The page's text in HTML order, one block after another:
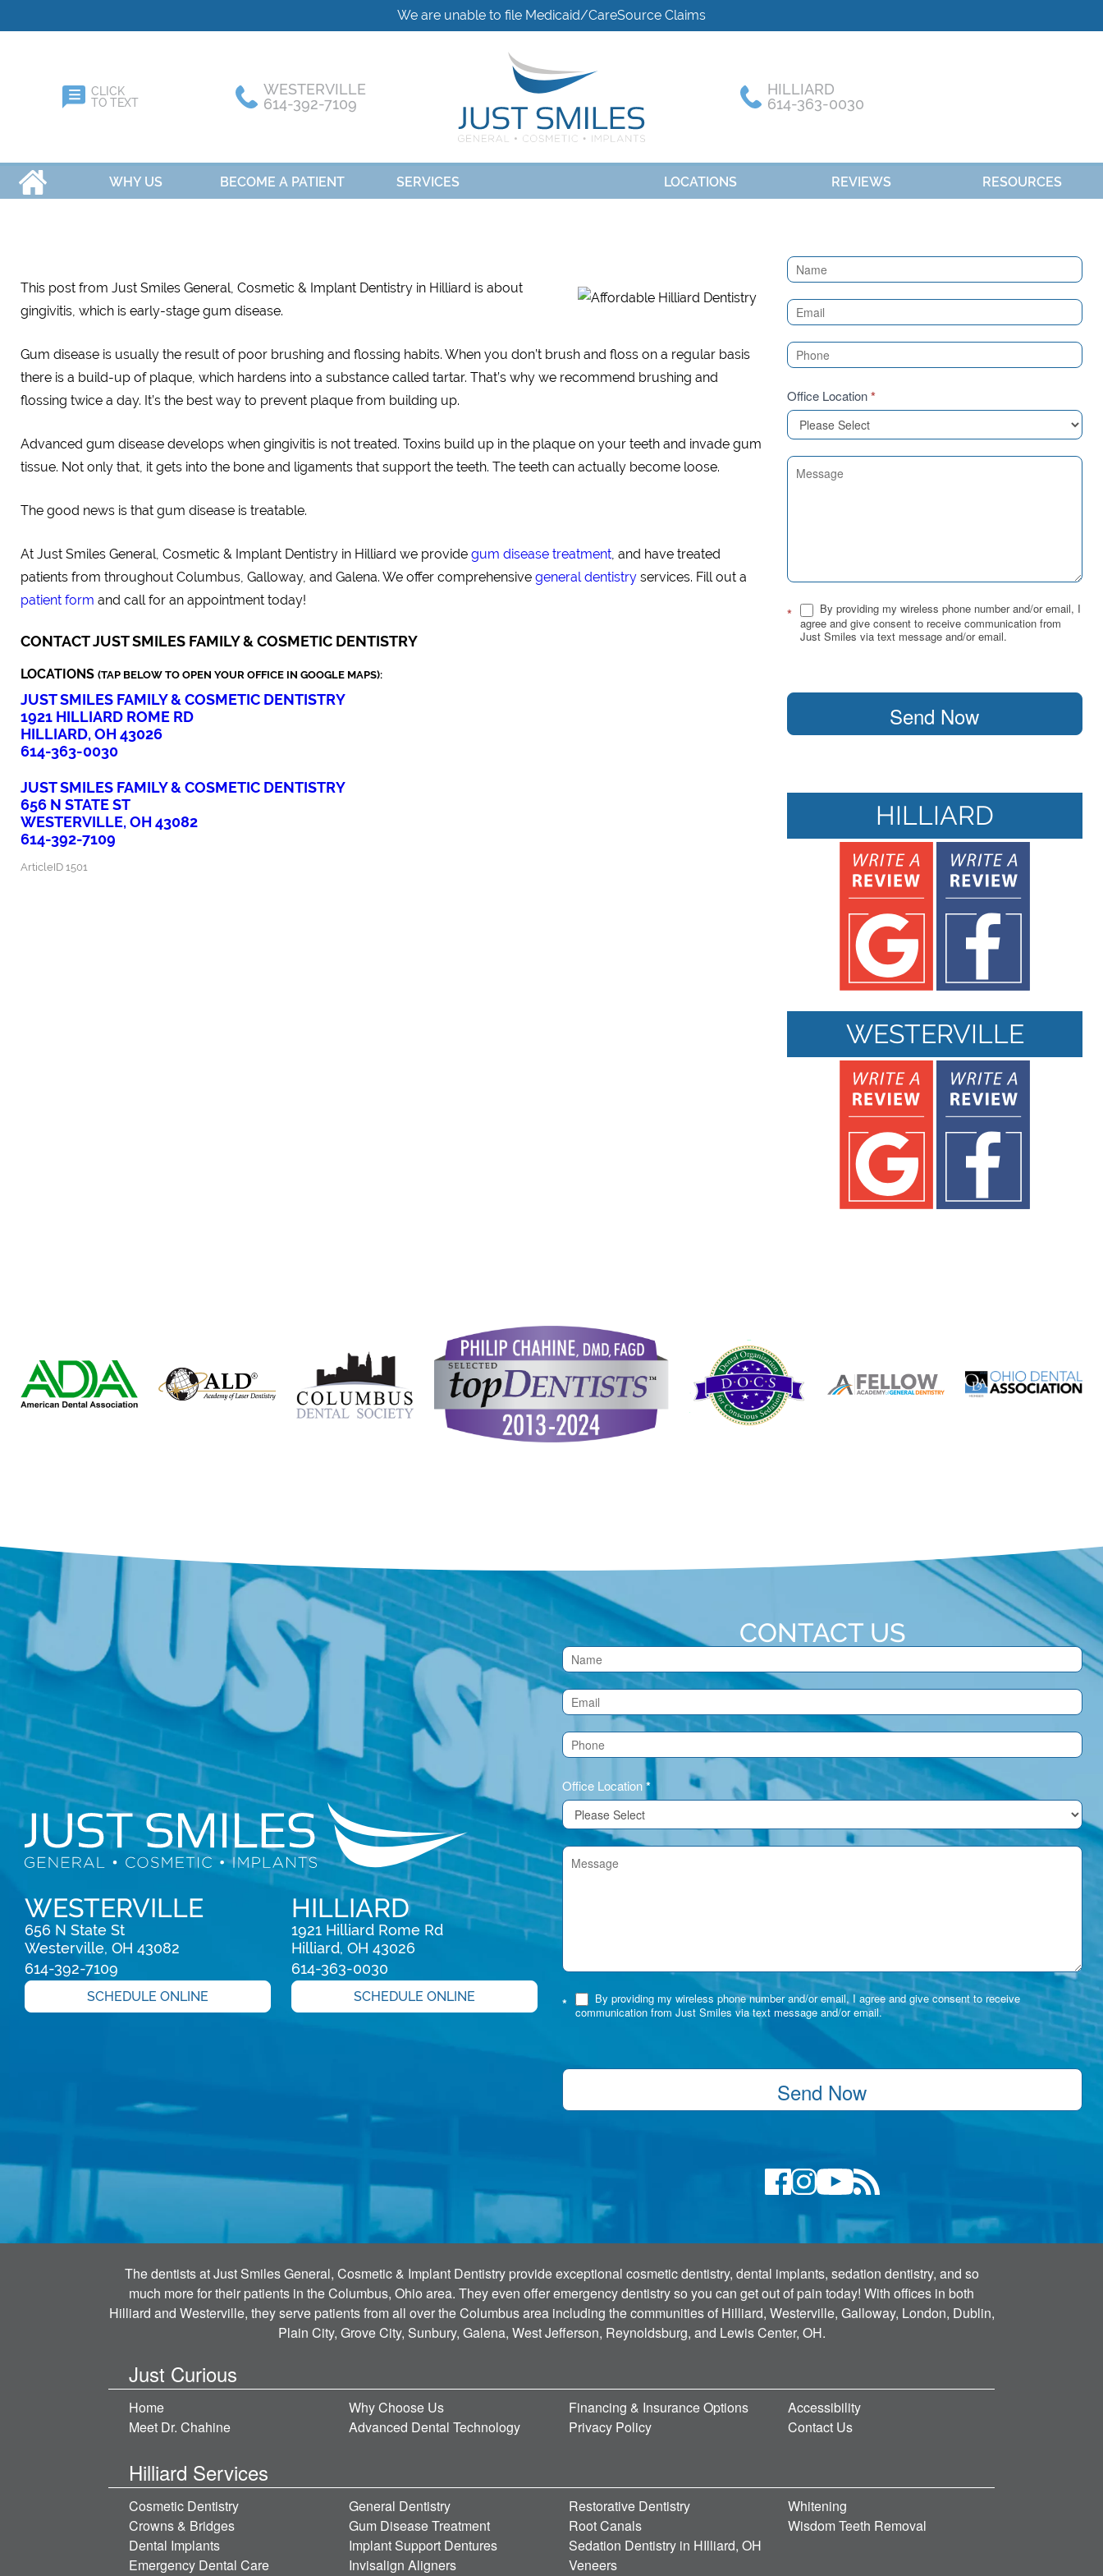
We are unable to file Medicaid/CareSource Claims
CLICK
TO TEXT
WESTERVILLE
614-392-7109
HILLIARD
614-363-0030
HOME WHY US BECOME A PATIENT SERVICES LOCATIONS REVIEWS RESOURCES
This post from Just Smiles General, Cosmetic & Implant Dentistry in Hilliard is about
gingivitis, which is early-stage gum disease.
Gum disease is usually the result of poor brushing and flossing habits. When you don’t brush and floss on a regular basis
there is a build-up of plaque, which hardens into a substance called tartar. That’s why we recommend brushing and
flossing twice a day. It’s the best way to prevent plaque from building up.
Advanced gum disease develops when gingivitis is not treated. Toxins build up in the plaque on your teeth and invade gum
tissue. Not only that, it gets into the bone and ligaments that support the teeth. The teeth can actually become loose.
The good news is that gum disease is treatable.
At Just Smiles General, Cosmetic & Implant Dentistry in Hilliard we provide gum disease treatment, and have treated
patients from throughout Columbus, Galloway, and Galena. We offer comprehensive general dentistry services. Fill out a
patient form and call for an appointment today!
CONTACT JUST SMILES FAMILY & COSMETIC DENTISTRY
LOCATIONS (TAP BELOW TO OPEN YOUR OFFICE IN GOOGLE MAPS):
JUST SMILES FAMILY & COSMETIC DENTISTRY
1921 HILLIARD ROME RD
HILLIARD, OH 43026
614-363-0030
JUST SMILES FAMILY & COSMETIC DENTISTRY
656 N STATE ST
WESTERVILLE, OH 43082
614-392-7109
ArticleID 1501
Contact
(Sidebar)
Office Location*
*
By providing my wireless phone number and/or email, I
agree and give consent to receive communication from
Just Smiles via text message and/or email.
Send Now
HILLIARD
WESTERVILLE
WESTERVILLE
656 N State St
Westerville, OH 43082
614-392-7109
SCHEDULE ONLINE
HILLIARD
1921 Hilliard Rome Rd
Hilliard, OH 43026
614-363-0030
SCHEDULE ONLINE
CONTACT US
Contact
Us
(Footer)
Office Location*
*
By providing my wireless phone number and/or email, I agree and give consent to receive
communication from Just Smiles via text message and/or email.
Send Now
The dentists at Just Smiles General, Cosmetic & Implant Dentistry provide exceptional cosmetic dentistry, dental implants, sedation dentistry, and so
much more for their patients in the Columbus, Ohio area. They even offer emergency dentistry so you can get out of pain today! With offices in both
Hilliard and Westerville, they serve patients from all over the Columbus area including the communities of Hilliard, Westerville, Galloway, London, Dublin,
Plain City, Grove City, Sunbury, Galena, West Jefferson, Reynoldsburg, and Lewis Center, OH.
Just Curious
Home
Meet Dr. Chahine
Why Choose Us
Advanced Dental Technology
Financing & Insurance Options
Privacy Policy
Accessibility
Contact Us
Hilliard Services
Cosmetic Dentistry
Crowns & Bridges
Dental Implants
Emergency Dental Care
General Dentistry
Gum Disease Treatment
Implant Support Dentures
Invisalign Aligners
Restorative Dentistry
Root Canals
Sedation Dentistry in HIlliard, OH
Veneers
Whitening
Wisdom Teeth Removal